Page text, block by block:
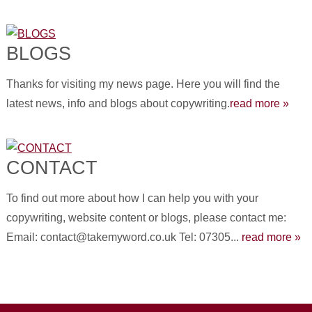
BLOGS
Thanks for visiting my news page. Here you will find the
latest news, info and blogs about copywriting.read more »
CONTACT
To find out more about how I can help you with your
copywriting, website content or blogs, please contact me:
Email: contact@takemyword.co.uk Tel: 07305... read more »